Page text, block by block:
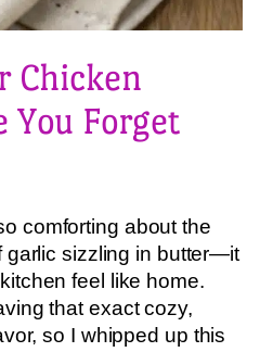
Chicken
You Forget
comforting about the
garlic sizzling in butter—it
feel like home.
that exact cozy,
so I whipped up this